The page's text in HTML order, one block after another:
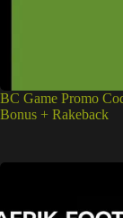
BC Game Promo
Bonus + Rakeback